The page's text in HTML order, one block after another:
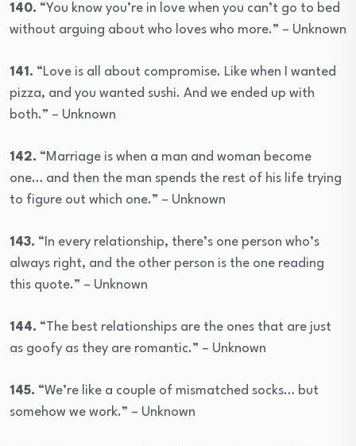
140. “You know you’re in love when you can’t go to bed
without arguing about who loves who more.” – Unknown
141. “Love is all about compromise. Like when I wanted
pizza, and you wanted sushi. And we ended up with
both.” – Unknown
142. “Marriage is when a man and woman become
one… and then the man spends the rest of his life trying
to figure out which one.” – Unknown
143. “In every relationship, there’s one person who’s
always right, and the other person is the one reading
this quote.” – Unknown
144. “The best relationships are the ones that are just
as goofy as they are romantic.” – Unknown
145. “We’re like a couple of mismatched socks… but
somehow we work.” – Unknown